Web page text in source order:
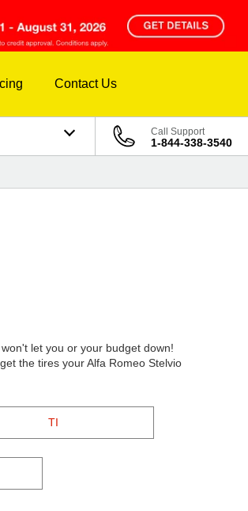
Contact Us
Call Support
1-844-338-3540
let you or your budget down!
the tires your Alfa Romeo Stelvio
TI